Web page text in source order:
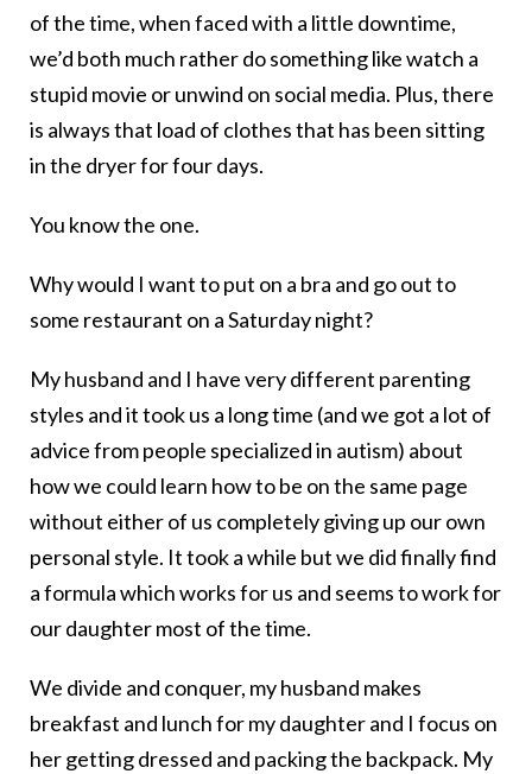
of the time, when faced with a little downtime,
we’d both much rather do something like watch a
stupid movie or unwind on social media. Plus, there
is always that load of clothes that has been sitting
in the dryer for four days.
You know the one.
Why would I want to put on a bra and go out to
some restaurant on a Saturday night?
My husband and I have very different parenting
styles and it took us a long time (and we got a lot of
advice from people specialized in autism) about
how we could learn how to be on the same page
without either of us completely giving up our own
personal style. It took a while but we did finally find
a formula which works for us and seems to work for
our daughter most of the time.
We divide and conquer, my husband makes
breakfast and lunch for my daughter and I focus on
her getting dressed and packing the backpack. My